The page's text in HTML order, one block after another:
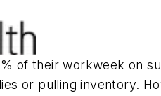
of their workweek on
or pulling inventory.